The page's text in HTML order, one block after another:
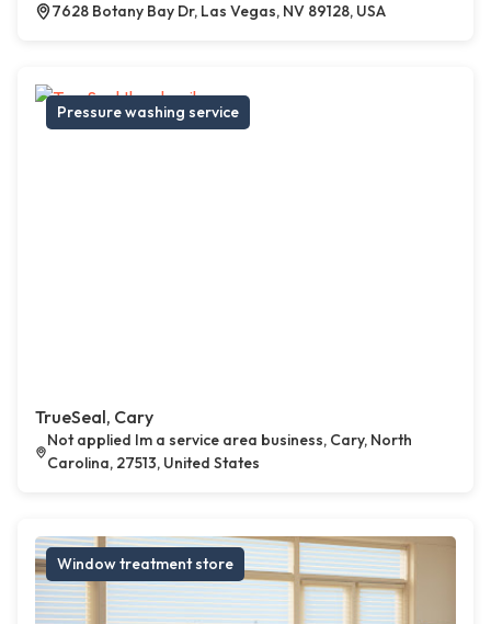
7628 Botany Bay Dr, Las Vegas, NV 89128, USA
Pressure washing service
TrueSeal, Cary
Not applied Im a service area business, Cary, North
Carolina, 27513, United States
Window treatment store